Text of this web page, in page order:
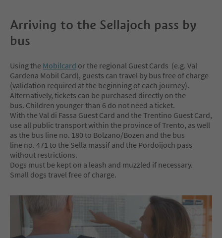
Arriving to the Sellajoch pass by
bus
Using the Mobilcard or the regional Guest Cards (e.g. Val
Gardena Mobil Card), guests can travel by bus free of charge
(validation required at the beginning of each journey).
Alternatively, tickets can be purchased directly on the
bus. Children younger than 6 do not need a ticket.
With the Val di Fassa Guest Card and the Trentino Guest Card,
use all public transport within the province of Trento, as well
as the bus line no. 180 to Bolzano/Bozen and the bus
line no. 471 to the Sella massif and the Pordoijoch pass
without restrictions.
Dogs must be kept on a leash and muzzled if necessary.
Small dogs travel free of charge.